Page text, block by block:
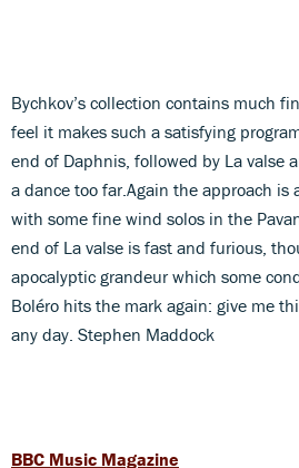
Bychkov’s collection contains much
feel it makes such a satisfying
end of Daphnis, followed by La valse
a dance too far.Again the approach is
with some fine wind solos in the
end of La valse is fast and furious,
apocalyptic grandeur which some
Boléro hits the mark again: give me
any day. Stephen Maddock
BBC Music Magazine